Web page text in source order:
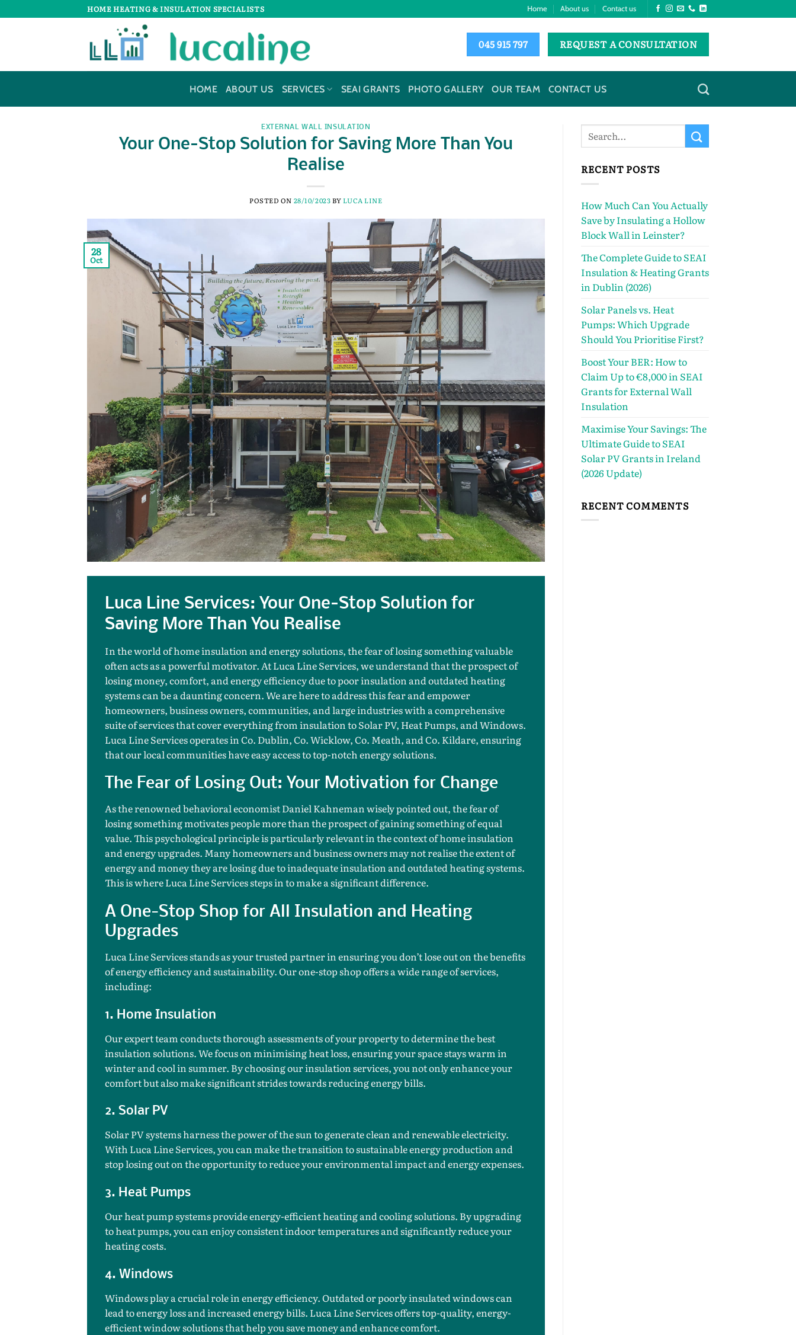
to
HOME HEATING & INSULATION SPECIALISTS Home About us Contact us
045 915 797 REQUEST A CONSULTATION
HOME ABOUT US SERVICES SEAI GRANTS PHOTO GALLERY OUR TEAM CONTACT US
EXTERNAL WALL INSULATION
Your One-Stop Solution for Saving More Than You
Realise
POSTED ON 28/10/2023BYLUCA LINE
28
Oct
Luca Line Services: Your One-Stop Solution for
Saving More Than You Realise
In the world of home insulation and energy solutions, the fear of losing something valuable
often acts as a powerful motivator. At Luca Line Services, we understand that the prospect of
losing money, comfort, and energy efficiency due to poor insulation and outdated heating
systems can be a daunting concern. We are here to address this fear and empower
homeowners, business owners, communities, and large industries with a comprehensive
suite of services that cover everything from insulation to Solar PV, Heat Pumps, and Windows.
Luca Line Services operates in Co. Dublin, Co. Wicklow, Co. Meath, and Co. Kildare, ensuring
that our local communities have easy access to top-notch energy solutions.
The Fear of Losing Out: Your Motivation for Change
As the renowned behavioral economist Daniel Kahneman wisely pointed out, the fear of
losing something motivates people more than the prospect of gaining something of equal
value. This psychological principle is particularly relevant in the context of home insulation
and energy upgrades. Many homeowners and business owners may not realise the extent of
energy and money they are losing due to inadequate insulation and outdated heating systems.
This is where Luca Line Services steps in to make a significant difference.
A One-Stop Shop for All Insulation and Heating
Upgrades
Luca Line Services stands as your trusted partner in ensuring you don’t lose out on the benefits
of energy efficiency and sustainability. Our one-stop shop offers a wide range of services,
including:
1. Home Insulation
Our expert team conducts thorough assessments of your property to determine the best
insulation solutions. We focus on minimising heat loss, ensuring your space stays warm in
winter and cool in summer. By choosing our insulation services, you not only enhance your
comfort but also make significant strides towards reducing energy bills.
2. Solar PV
Solar PV systems harness the power of the sun to generate clean and renewable electricity.
With Luca Line Services, you can make the transition to sustainable energy production and
stop losing out on the opportunity to reduce your environmental impact and energy expenses.
3. Heat Pumps
Our heat pump systems provide energy-efficient heating and cooling solutions. By upgrading
to heat pumps, you can enjoy consistent indoor temperatures and significantly reduce your
heating costs.
4. Windows
Windows play a crucial role in energy efficiency. Outdated or poorly insulated windows can
lead to energy loss and increased energy bills. Luca Line Services offers top-quality, energy-
efficient window solutions that help you save money and enhance comfort.
RECENT POSTS
How Much Can You Actually
Save by Insulating a Hollow
Block Wall in Leinster?
The Complete Guide to SEAI
Insulation & Heating Grants
in Dublin (2026)
Solar Panels vs. Heat
Pumps: Which Upgrade
Should You Prioritise First?
Boost Your BER: How to
Claim Up to €8,000 in SEAI
Grants for External Wall
Insulation
Maximise Your Savings: The
Ultimate Guide to SEAI
Solar PV Grants in Ireland
(2026 Update)
RECENT COMMENTS